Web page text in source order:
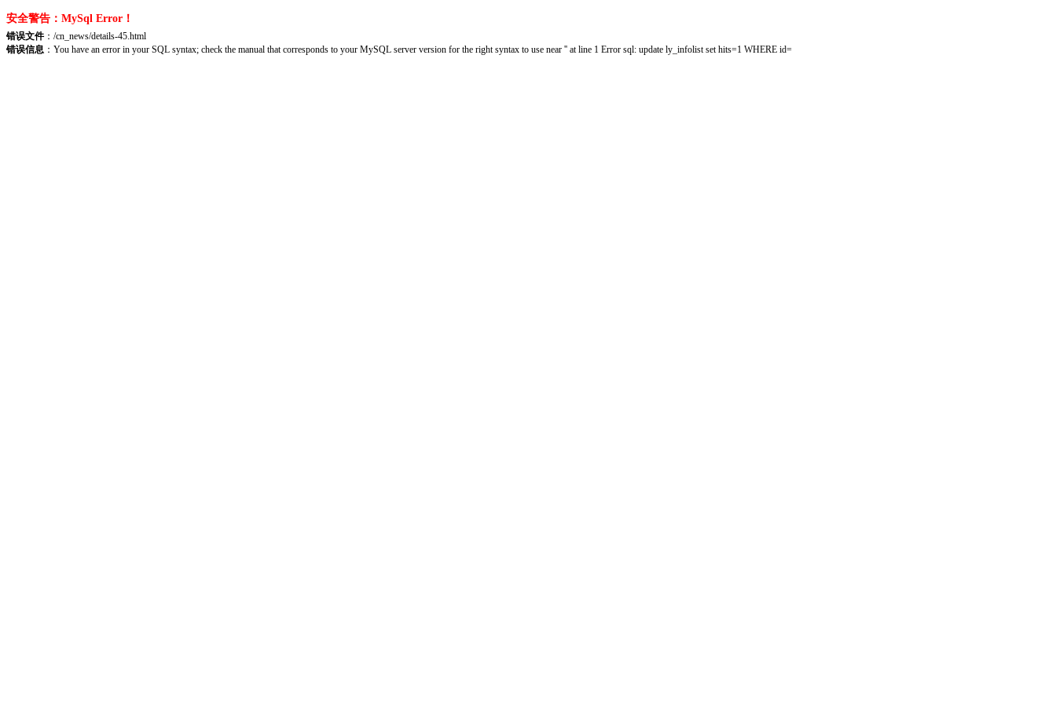
安全警告：MySql Error！
错误文件：/cn_news/details-45.html
错误信息 ：You have an error in your SQL syntax; check the manual that corresponds to your MySQL server version for the right syntax to use near '' at line 1 Error sql: update ly_infolist set hits=1 WHERE id=